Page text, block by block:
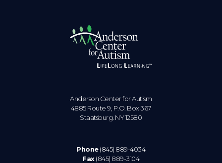
Anderson Center for Autism
4885 Route 9, P.O. Box 367
Staatsburg. NY 12580
Phone(845) 889-4034
Fax(845) 889-3104